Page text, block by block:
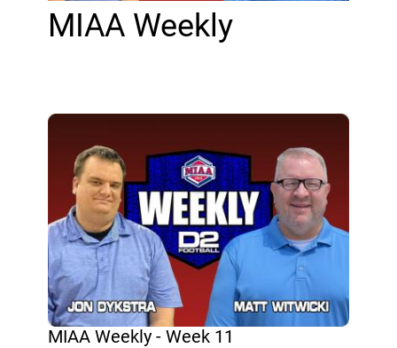
MIAA Weekly
MIAA Weekly - Week 11